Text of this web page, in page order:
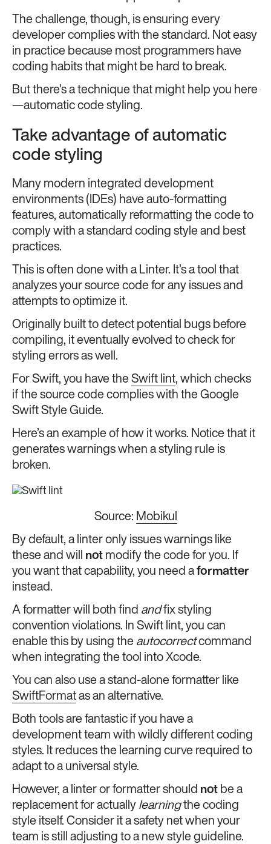
The challenge, though, is ensuring every
developer complies with the standard. Not easy
in practice because most programmers have
coding habits that might be hard to break.
But there’s a technique that might help you here
—automatic code styling.
Take advantage of automatic
code styling
Many modern integrated development
environments (IDEs) have auto-formatting
features, automatically reformatting the code to
comply with a standard coding style and best
practices.
This is often done with a Linter. It’s a tool that
analyzes your source code for any issues and
attempts to optimize it.
Originally built to detect potential bugs before
compiling, it eventually evolved to check for
styling errors as well.
For Swift, you have the Swift lint, which checks
if the source code complies with the Google
Swift Style Guide.
Here’s an example of how it works. Notice that it
generates warnings when a styling rule is
broken.
Source: Mobikul
By default, a linter only issues warnings like
these and will not modify the code for you. If
you want that capability, you need aformatter
instead.
A formatter will both find andfix styling
convention violations. In Swift lint, you can
enable this by using the autocorrectcommand
when integrating the tool into Xcode.
You can also use a stand-alone formatter like
SwiftFormat as an alternative.
Both tools are fantastic if you have a
development team with wildly different coding
styles. It reduces the learning curve required to
adapt to a universal style.
However, a linter or formatter should not be a
replacement for actually learningthe coding
style itself. Consider it a safety net when your
team is still adjusting to a new style guideline.